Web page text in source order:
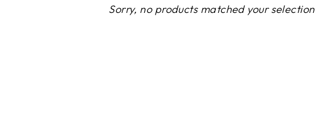
Sorry, no products matched your selection